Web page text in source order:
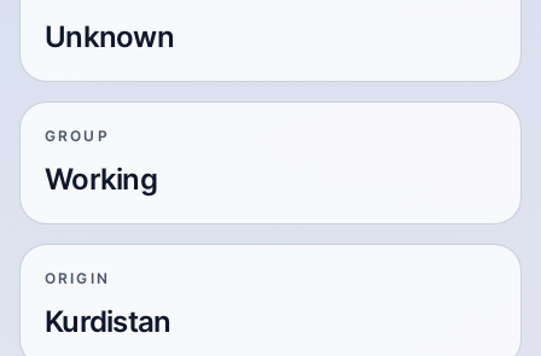
Unknown
GROUP
Working
ORIGIN
Kurdistan